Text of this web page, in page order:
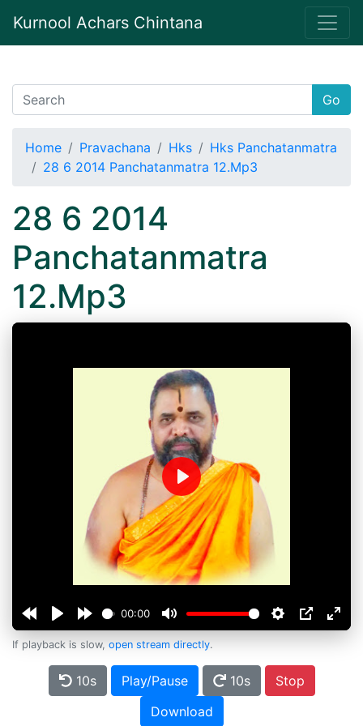
Kurnool Achars Chintana
Go
Home Pravachana Hks
Hks Panchatanmatra
28 6 2014 Panchatanmatra 12.Mp3
28 6 2014
Panchatanmatra
12.Mp3
00:00
Play
If playback is slow, open stream directly.
10s Play/Pause 10s
Stop
Download